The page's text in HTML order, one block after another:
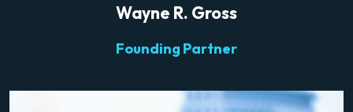
Wayne R. Gross
Founding Partner